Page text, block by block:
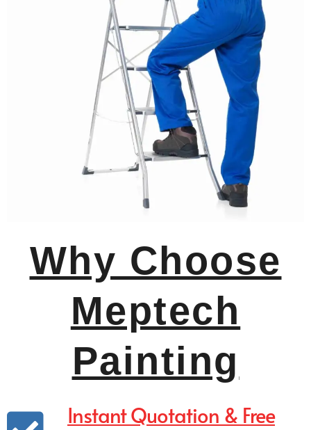
Why Choose
Meptech
Painting
Instant Quotation & Free